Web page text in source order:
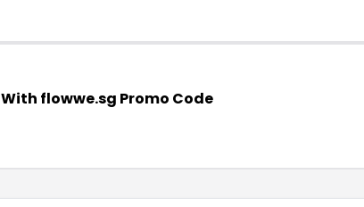
With flowwe.sg Promo Code